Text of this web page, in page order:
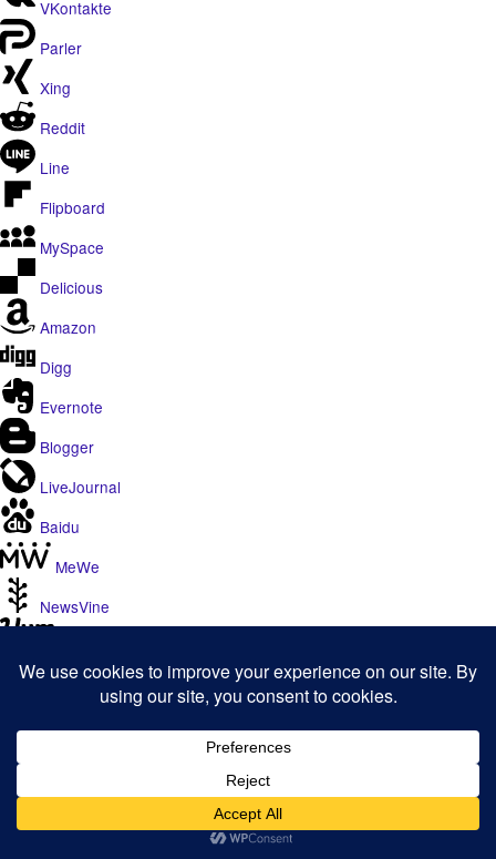
VKontakte
Parler
Xing
Reddit
Line
Flipboard
MySpace
Delicious
Amazon
Digg
Evernote
Blogger
LiveJournal
Baidu
MeWe
NewsVine
WhatsApp